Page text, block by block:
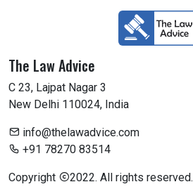
The Law Advice
C 23, Lajpat Nagar 3
New Delhi 110024, India
info@thelawadvice.com
+91 78270 83514
Copyright 2022. All rights reserved.